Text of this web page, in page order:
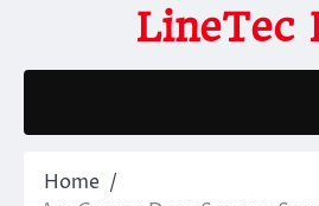
content
LineTec
Home